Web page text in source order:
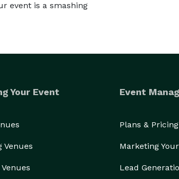
event is a smashing
Your Event
Venues
Event
Plans & Pricing
Marketing
Lead